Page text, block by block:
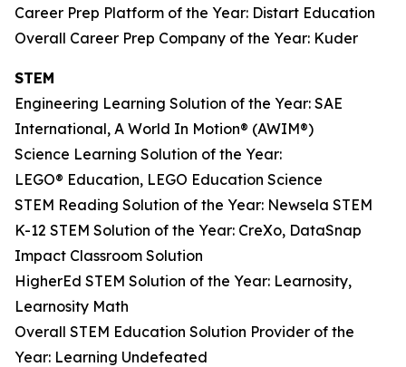
Career Prep Platform of the Year: Distart Education
Overall Career Prep Company of the Year: Kuder
STEM
Engineering Learning Solution of the Year: SAE
International, A World In Motion® (AWIM®)
Science Learning Solution of the Year:
LEGO® Education, LEGO Education Science
STEM Reading Solution of the Year: Newsela STEM
K-12 STEM Solution of the Year: CreXo, DataSnap
Impact Classroom Solution
HigherEd STEM Solution of the Year: Learnosity,
Learnosity Math
Overall STEM Education Solution Provider of the
Year: Learning Undefeated